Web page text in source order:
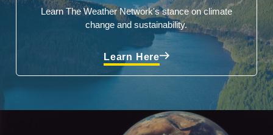
Learn The Weather Network's stance on climate
change and sustainability.
Learn Here